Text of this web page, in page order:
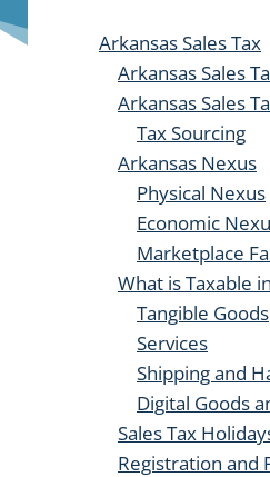
Arkansas Sales Tax
Arkansas Sales
Arkansas Sales
Tax Sourcing
Arkansas Nexus
Physical Nexus
Economic
Marketplace
What is Taxable
Tangible Goods
Services
Shipping and
Digital Goods
Sales Tax
Registration and